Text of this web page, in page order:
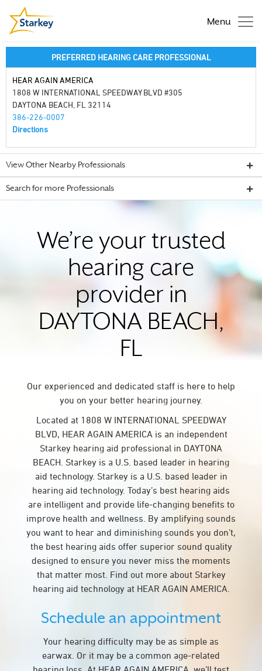
Menu
PREFERRED HEARING CARE PROFESSIONAL
HEAR AGAIN AMERICA
1808 W INTERNATIONAL SPEEDWAY BLVD #305
DAYTONA BEACH, FL 32114
386-226-0007
Directions
View Other Nearby Professionals
Search for more Professionals
We’re your trusted
hearing care
provider in
DAYTONA BEACH,
FL
Our experienced and dedicated staff is here to help
you on your better hearing journey.
Located at 1808 W INTERNATIONAL SPEEDWAY
BLVD, HEAR AGAIN AMERICA is an independent
Starkey hearing aid professional in DAYTONA
BEACH. Starkey is a U.S. based leader in hearing
aid technology. Starkey is a U.S. based leader in
hearing aid technology. Today’s best hearing aids
are intelligent and provide life-changing benefits to
improve health and wellness. By amplifying sounds
you want to hear and diminishing sounds you don’t,
the best hearing aids offer superior sound quality
designed to ensure you never miss the moments
that matter most. Find out more about Starkey
hearing aid technology at HEAR AGAIN AMERICA.
Schedule an appointment
Your hearing difficulty may be as simple as
earwax. Or it may be a common age-related